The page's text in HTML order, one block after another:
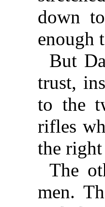
down
enough
But
trust,
to the
rifles
the
The
men.